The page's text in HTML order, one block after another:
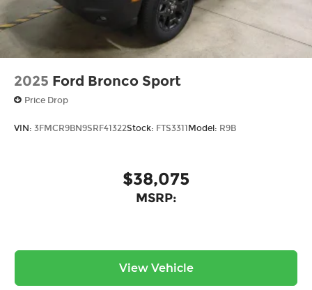
2025 Ford Bronco Sport
Price Drop
VIN: 3FMCR9BN9SRF41322Stock: FTS3311 Model: R9B
$38,075
MSRP:
View Vehicle